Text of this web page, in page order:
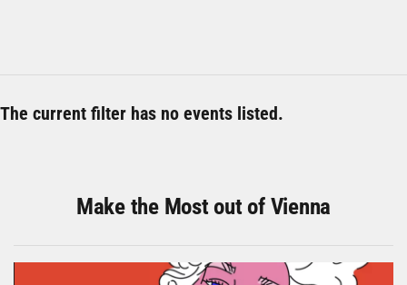
The current filter has no events listed.
Make the Most out of Vienna